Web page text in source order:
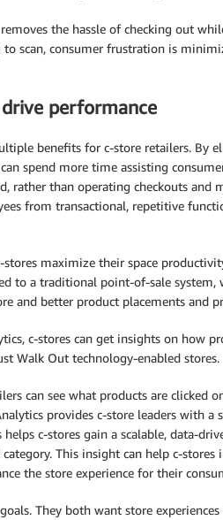
the hassle of checking out
scan, consumer frustration is
performance
benefits for c-store retailers. By
spend more time assisting
rather than operating checkouts and
from transactional, repetitive
stores maximize their space
to a traditional point-of-sale
and better product placements and
c-stores can get insights on how
Walk Out technology-enabled stores.
can see what products are clicked
provides c-store leaders with
c-stores gain a scalable, data-
This insight can help c-
the store experience for their
They both want store